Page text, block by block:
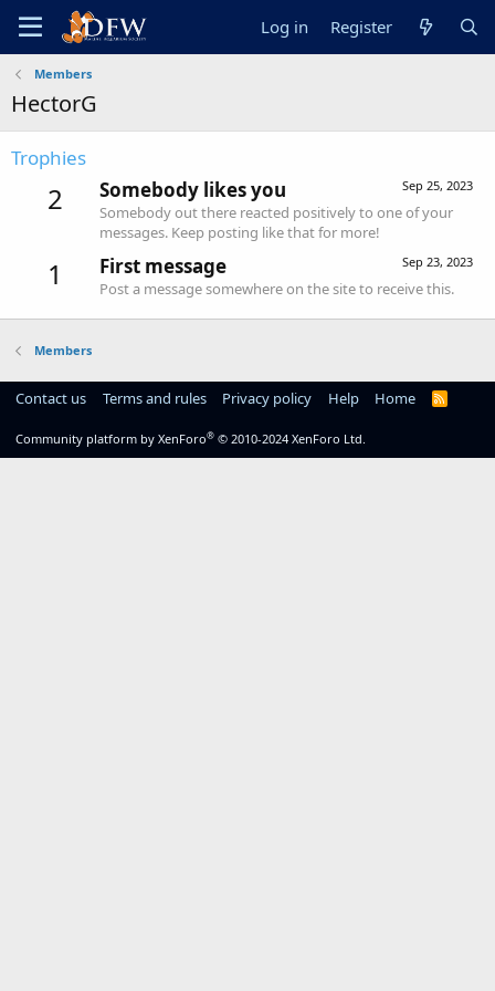
Log in Register
Members
HectorG
Trophies
2 Sep 25, 2023
Somebody likes you
Somebody out there reacted positively to one of your
messages. Keep posting like that for more!
1 Sep 23, 2023
First message
Post a message somewhere on the site to receive this.
Members
Contact us Terms and rules Privacy policy Help Home
R
S
Community platform by XenForo® © 2010-2024 XenForo Ltd.